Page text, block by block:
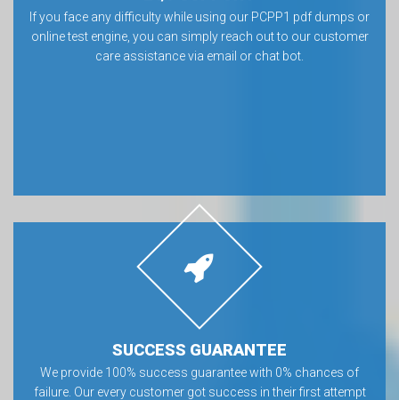
If you face any difficulty while using our PCPP1 pdf dumps or
online test engine, you can simply reach out to our customer
care assistance via email or chat bot.
SUCCESS GUARANTEE
We provide 100% success guarantee with 0% chances of
failure. Our every customer got success in their first attempt